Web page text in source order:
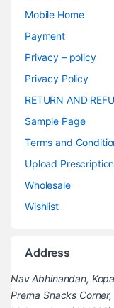
Mobile Home
Payment
Privacy – policy
Privacy Policy
RETURN AND
Sample Page
Terms and
Upload Prescription
Wholesale
Wishlist
Address
Nav Abhinandan,
Prerna Snacks